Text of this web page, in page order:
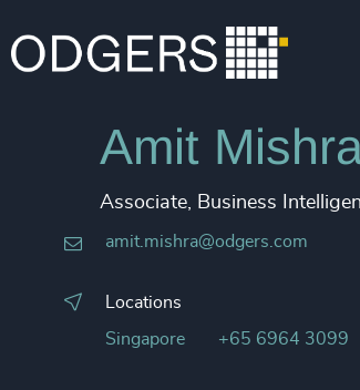
Amit
Associate, Business
amit.mishra@odgers.com
Locations
Singapore +65 6964 3099